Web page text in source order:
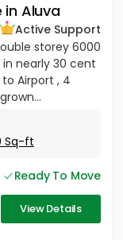
in Aluva
Active Support
storey 6000
nearly 30 cent
to Airport , 4
Sq-ft
Ready To Move
View Details